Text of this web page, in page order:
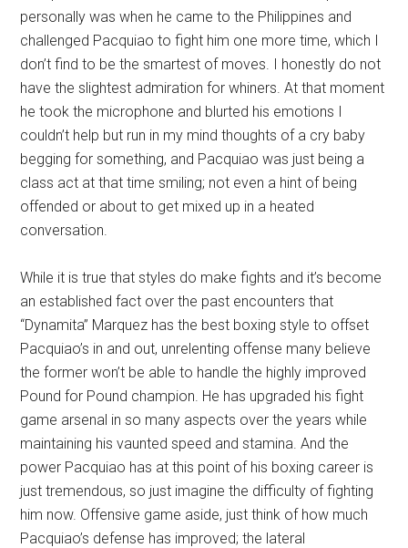
personally was when he came to the Philippines and
challenged Pacquiao to fight him one more time, which I
don’t find to be the smartest of moves. I honestly do not
have the slightest admiration for whiners. At that moment
he took the microphone and blurted his emotions I
couldn’t help but run in my mind thoughts of a cry baby
begging for something, and Pacquiao was just being a
class act at that time smiling; not even a hint of being
offended or about to get mixed up in a heated
conversation.
While it is true that styles do make fights and it’s become
an established fact over the past encounters that
“Dynamita” Marquez has the best boxing style to offset
Pacquiao’s in and out, unrelenting offense many believe
the former won’t be able to handle the highly improved
Pound for Pound champion. He has upgraded his fight
game arsenal in so many aspects over the years while
maintaining his vaunted speed and stamina. And the
power Pacquiao has at this point of his boxing career is
just tremendous, so just imagine the difficulty of fighting
him now. Offensive game aside, just think of how much
Pacquiao’s defense has improved; the lateral